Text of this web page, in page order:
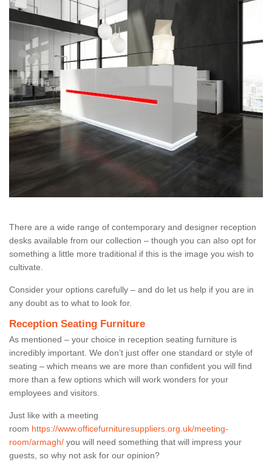
There are a wide range of contemporary and designer reception
desks available from our collection – though you can also opt for
something a little more traditional if this is the image you wish to
cultivate.
Consider your options carefully – and do let us help if you are in
any doubt as to what to look for.
Reception Seating Furniture
As mentioned – your choice in reception seating furniture is
incredibly important. We don’t just offer one standard or style of
seating – which means we are more than confident you will find
more than a few options which will work wonders for your
employees and visitors.
Just like with a meeting
room https://www.officefurnituresuppliers.org.uk/meeting-
room/armagh/ you will need something that will impress your
guests, so why not ask for our opinion?